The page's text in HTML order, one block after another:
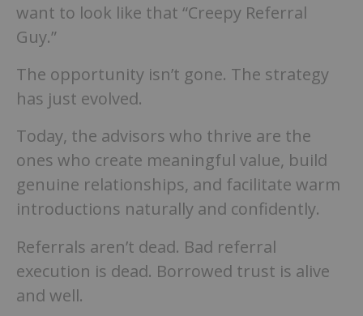
want to look like that “Creepy Referral
Guy.”
The opportunity isn’t gone. The strategy
has just evolved.
Today, the advisors who thrive are the
ones who create meaningful value, build
genuine relationships, and facilitate warm
introductions naturally and confidently.
Referrals aren’t dead. Bad referral
execution is dead. Borrowed trust is alive
and well.